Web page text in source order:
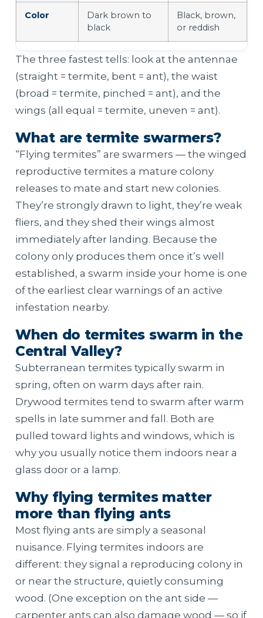
Color
Dark brown to
black
Black, brown,
or reddish
The three fastest tells: look at the antennae
(straight = termite, bent = ant), the waist
(broad = termite, pinched = ant), and the
wings (all equal = termite, uneven = ant).
What are termite swarmers?
“Flying termites” are swarmers — the winged
reproductive termites a mature colony
releases to mate and start new colonies.
They’re strongly drawn to light, they’re weak
fliers, and they shed their wings almost
immediately after landing. Because the
colony only produces them once it’s well
established, a swarm inside your home is one
of the earliest clear warnings of an active
infestation nearby.
When do termites swarm in the
Central Valley?
Subterranean termites typically swarm in
spring, often on warm days after rain.
Drywood termites tend to swarm after warm
spells in late summer and fall. Both are
pulled toward lights and windows, which is
why you usually notice them indoors near a
glass door or a lamp.
Why flying termites matter
more than flying ants
Most flying ants are simply a seasonal
nuisance. Flying termites indoors are
different: they signal a reproducing colony in
or near the structure, quietly consuming
wood. (One exception on the ant side —
carpenter ants can also damage wood — so if